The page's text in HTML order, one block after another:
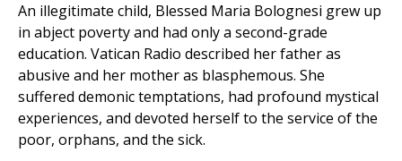
An illegitimate child, Blessed Maria Bolognesi grew up
in abject poverty and had only a second-grade
education. Vatican Radio described her father as
abusive and her mother as blasphemous. She
suffered demonic temptations, had profound mystical
experiences, and devoted herself to the service of the
poor, orphans, and the sick.